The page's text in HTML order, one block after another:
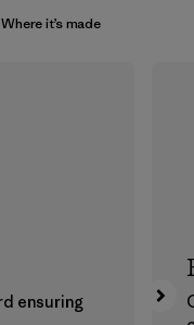
Where it’s made
ensuring